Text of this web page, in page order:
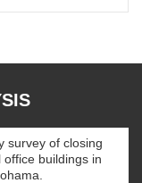
survey of closing
buildings in